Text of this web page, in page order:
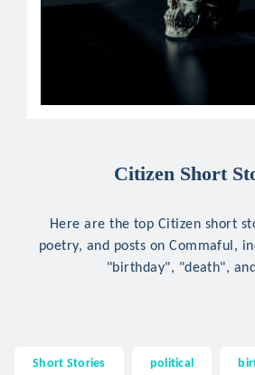
Citizen Short
Here are the top Citizen short
poetry, and posts on Commaful,
"birthday", "death",
Short Stories political